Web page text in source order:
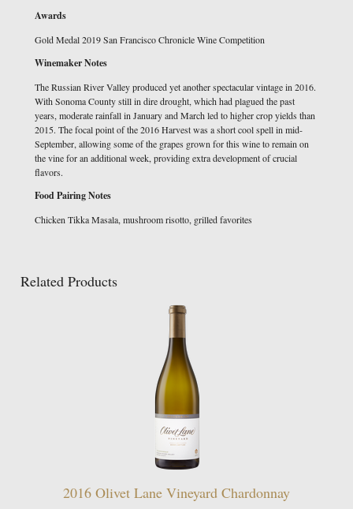
Awards
Gold Medal 2019 San Francisco Chronicle Wine Competition
Winemaker Notes
The Russian River Valley produced yet another spectacular vintage in 2016.
With Sonoma County still in dire drought, which had plagued the past
years, moderate rainfall in January and March led to higher crop yields than
2015. The focal point of the 2016 Harvest was a short cool spell in mid-
September, allowing some of the grapes grown for this wine to remain on
the vine for an additional week, providing extra development of crucial
flavors.
Food Pairing Notes
Chicken Tikka Masala, mushroom risotto, grilled favorites
Related Products
2016 Olivet Lane Vineyard Chardonnay